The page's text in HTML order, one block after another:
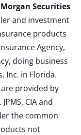
Morgan Securities
and investment
products
Agency,
doing business
Inc. in Florida.
provided by
CIA and
the common
not